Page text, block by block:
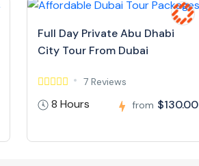
Full Day Private Abu Dhabi
City Tour From Dubai
7 Reviews
8 Hours from $130.00